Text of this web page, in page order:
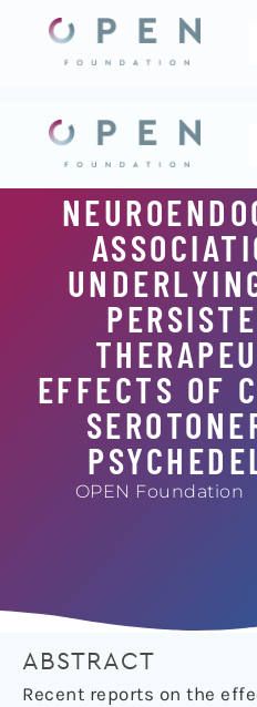
content
EFFECTS OF
OPEN Foundation
ABSTRACT
Recent reports on the